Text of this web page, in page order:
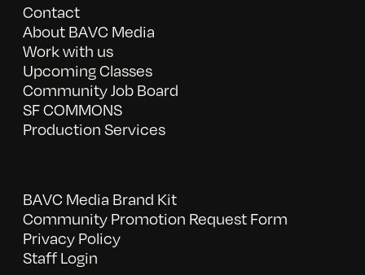
Contact
About BAVC Media
Work with us
Upcoming Classes
Community Job Board
SF COMMONS
Production Services
BAVC Media Brand Kit
Community Promotion Request Form
Privacy Policy
Staff Login